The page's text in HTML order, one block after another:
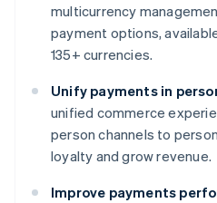
multicurrency
payment options,
135+ currencies.
Unify payments in
unified commerce
person channels to
loyalty and grow revenue.
Improve payments